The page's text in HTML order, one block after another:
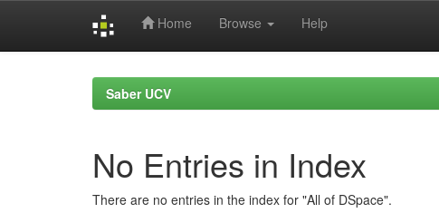
Home Browse Help
Saber UCV
No Entries in Index
There are no entries in the index for "All of DSpace".